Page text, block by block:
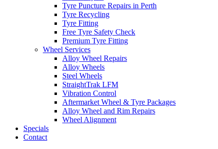
Tyre Puncture Repairs in Perth
Tyre Recycling
Tyre Fitting
Free Tyre Safety Check
Premium Tyre Fitting
Wheel Services
Alloy Wheel Repairs
Alloy Wheels
Steel Wheels
StraightTrak LFM
Vibration Control
Aftermarket Wheel & Tyre Packages
Alloy Wheel and Rim Repairs
Wheel Alignment
Specials
Contact